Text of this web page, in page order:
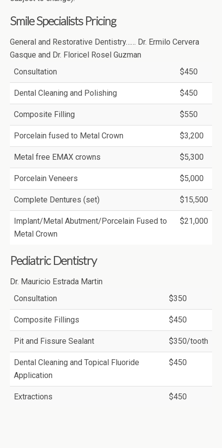
Smile Specialists Pricing
General and Restorative Dentistry…… Dr. Ermilo Cervera
Gasque and Dr. Floricel Rosel Guzman
Consultation
$450
Dental Cleaning and Polishing $450
Composite Filling $550
Porcelain fused to Metal Crown $3,200
Metal free EMAX crowns $5,300
Porcelain Veneers $5,000
Complete Dentures (set) $15,500
Implant/Metal Abutment/Porcelain Fused to
Metal Crown
$21,000
Pediatric Dentistry
Dr. Mauricio Estrada Martin
Consultation
$350
Composite Fillings $450
Pit and Fissure Sealant $350/tooth
Dental Cleaning and Topical Fluoride
Application
$450
Extractions $450